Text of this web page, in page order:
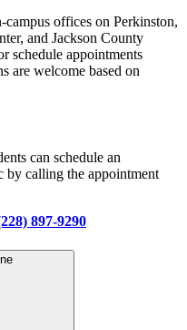
offices on Perkinston,
and Jackson County
schedule appointments
are welcome based on
can schedule an
by calling the appointment
897-9290